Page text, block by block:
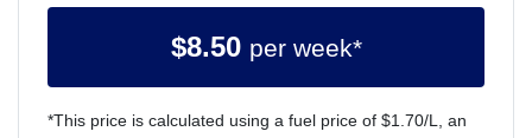
$8.50 per week*
*This price is calculated using a fuel price of $1.70/L, an